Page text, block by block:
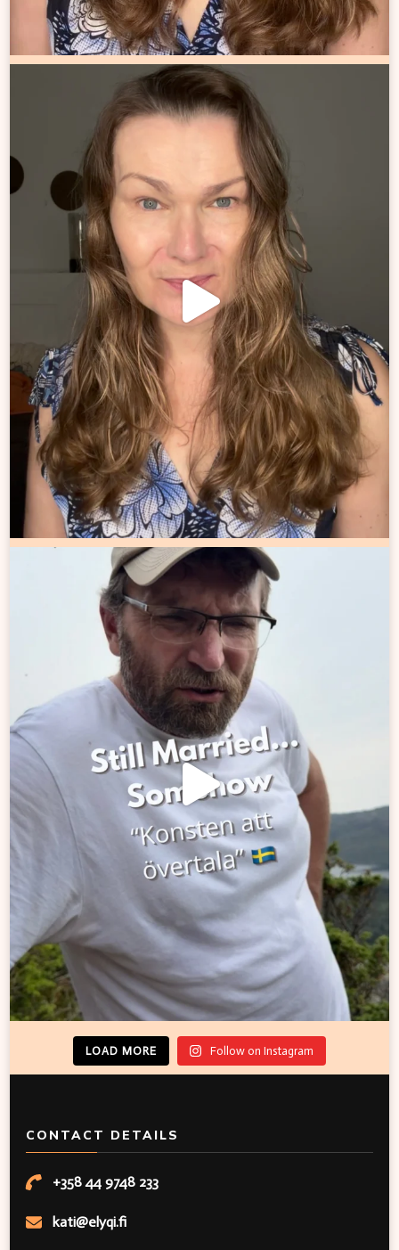
LOAD MORE Follow on Instagram
CONTACT DETAILS
+358 44 9748 233
kati@elyqi.fi